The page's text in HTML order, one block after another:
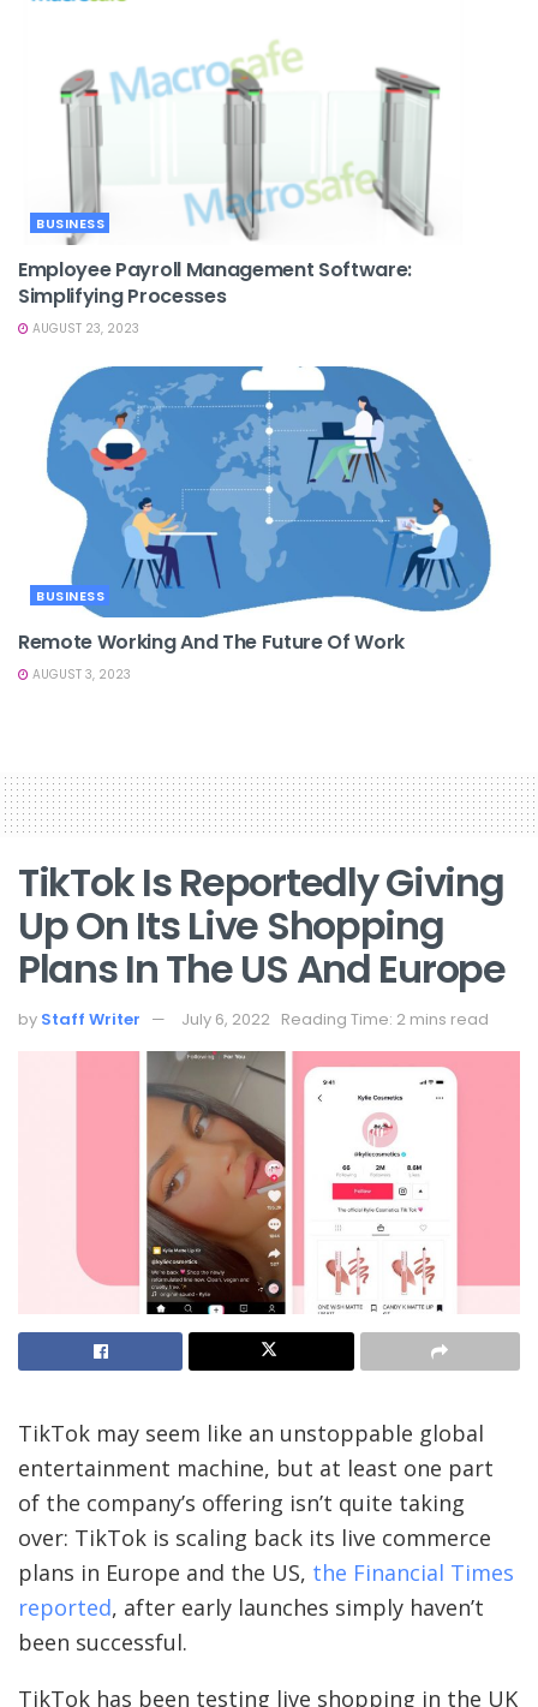
BUSINESS
Employee Payroll Management Software:
Simplifying Processes
AUGUST 23, 2023
BUSINESS
Remote Working And The Future Of Work
AUGUST 3, 2023
TikTok Is Reportedly Giving
Up On Its Live Shopping
Plans In The US And Europe
by Staff Writer July 6, 2022 Reading Time: 2 mins read
TikTok may seem like an unstoppable global
entertainment machine, but at least one part
of the company’s offering isn’t quite taking
over: TikTok is scaling back its live commerce
plans in Europe and the US, the Financial Times
reported, after early launches simply haven’t
been successful.
TikTok has been testing live shopping in the UK